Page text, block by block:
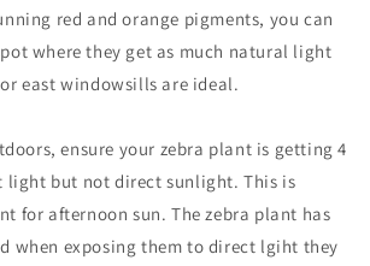
red and orange pigments, you can
where they get as much natural light
east windowsills are ideal.
ensure your zebra plant is getting 4
light but not direct sunlight. This is
for afternoon sun. The zebra plant has
when exposing them to direct lgiht they